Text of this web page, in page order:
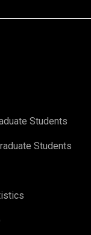
Students
Students